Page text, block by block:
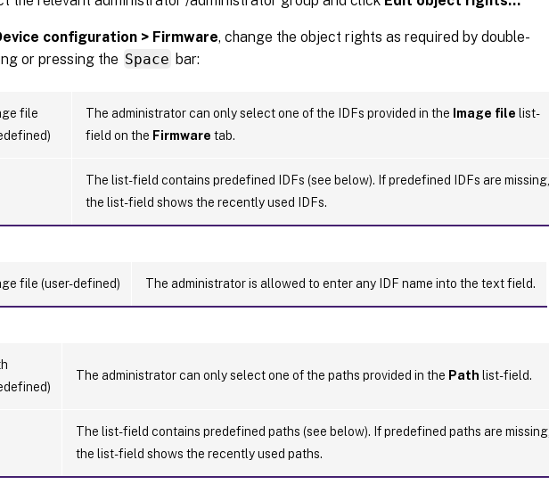
configuration > Firmware, change the object rights as required by double-
or pressing the Space bar:
file
The administrator can only select one of the IDFs provided in the Image file list-
field on the Firmware tab.
The list-field contains predefined IDFs (see below). If predefined IDFs are missing,
the list-field shows the recently used IDFs.
file (user-defined) The administrator is allowed to enter any IDF name into the text field.
The administrator can only select one of the paths provided in the Path list-field.
The list-field contains predefined paths (see below). If predefined paths are missing,
the list-field shows the recently used paths.